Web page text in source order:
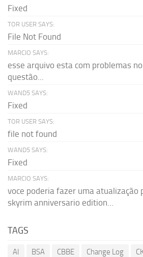
Fixed
TOR USER SAYS:
File Not Found
MARCIO SAYS:
esse arquivo esta com problemas
questão...
WAND5 SAYS:
Fixed
TOR USER SAYS:
file not found
WAND5 SAYS:
Fixed
MARCIO SAYS:
voce poderia fazer uma atualização
skyrim anniversario edition...
TAGS
AI BSA CBBE Change Log